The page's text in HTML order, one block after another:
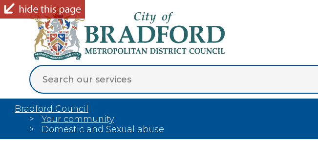
Bradford Council
Your community
Domestic and Sexual abuse